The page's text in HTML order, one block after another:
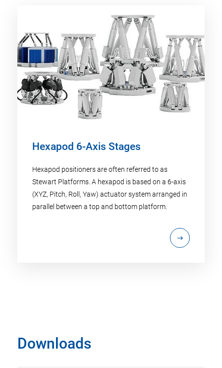
Hexapod 6-Axis Stages
Hexapod positioners are often referred to as
Stewart Platforms. A hexapod is based on a 6-axis
(XYZ, Pitch, Roll, Yaw) actuator system arranged in
parallel between a top and bottom platform.
Downloads